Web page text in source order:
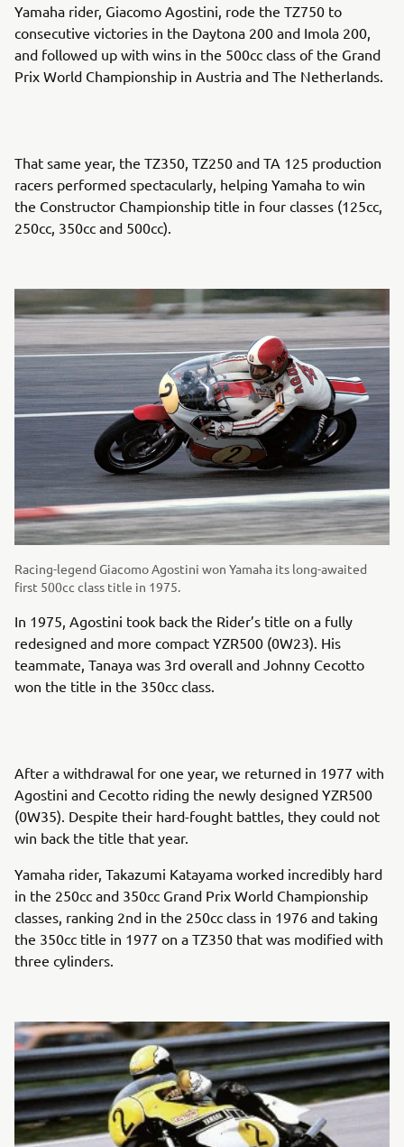
Yamaha rider, Giacomo Agostini, rode the TZ750 to
consecutive victories in the Daytona 200 and Imola 200,
and followed up with wins in the 500cc class of the Grand
Prix World Championship in Austria and The Netherlands.
That same year, the TZ350, TZ250 and TA 125 production
racers performed spectacularly, helping Yamaha to win
the Constructor Championship title in four classes (125cc,
250cc, 350cc and 500cc).
Racing-legend Giacomo Agostini won Yamaha its long-awaited
first 500cc class title in 1975.
In 1975, Agostini took back the Rider’s title on a fully
redesigned and more compact YZR500 (0W23). His
teammate, Tanaya was 3rd overall and Johnny Cecotto
won the title in the 350cc class.
After a withdrawal for one year, we returned in 1977 with
Agostini and Cecotto riding the newly designed YZR500
(0W35). Despite their hard-fought battles, they could not
win back the title that year.
Yamaha rider, Takazumi Katayama worked incredibly hard
in the 250cc and 350cc Grand Prix World Championship
classes, ranking 2nd in the 250cc class in 1976 and taking
the 350cc title in 1977 on a TZ350 that was modified with
three cylinders.